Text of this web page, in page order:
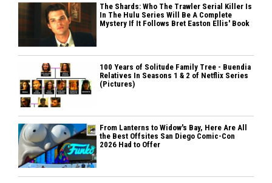
The Shards: Who The Trawler Serial Killer Is
In The Hulu Series Will Be A Complete
Mystery If It Follows Bret Easton Ellis' Book
100 Years of Solitude Family Tree - Buendia
Relatives In Seasons 1 & 2 of Netflix Series
(Pictures)
From Lanterns to Widow's Bay, Here Are All
the Best Offsites San Diego Comic-Con
2026 Had to Offer